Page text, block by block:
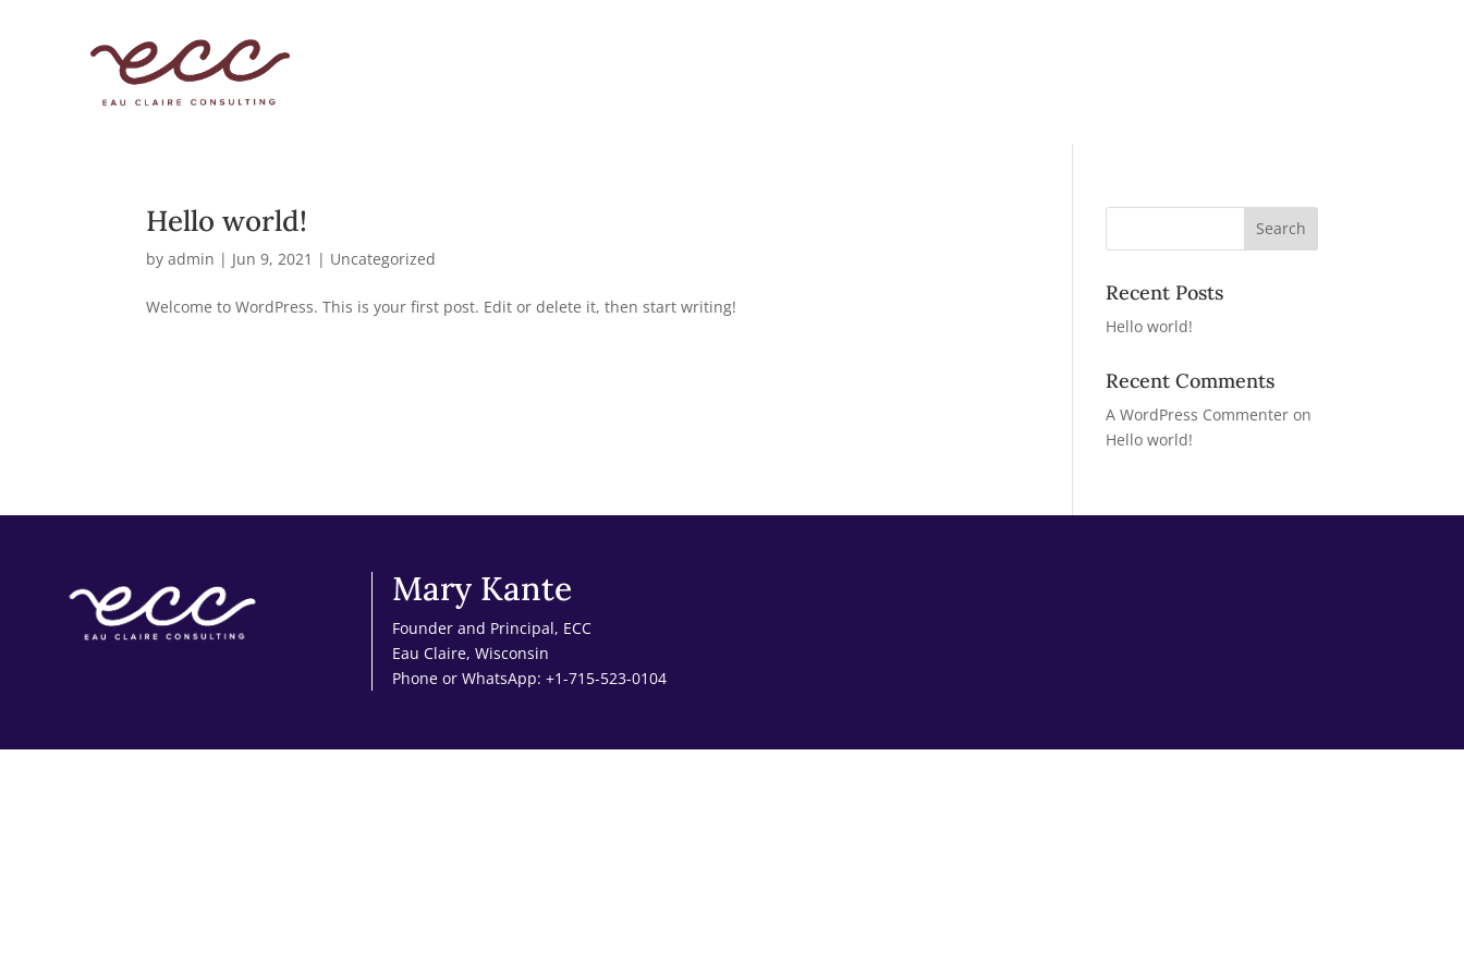
Hello world!
byadmin | Jun 9, 2021 | Uncategorized
Welcome to WordPress. This is your first post. Edit or delete it, then start writing!
Recent Posts
Hello world!
Recent Comments
A WordPress Commenter on
Hello world!
Mary Kante
Founder and Principal, ECC
Eau Claire, Wisconsin
Phone or WhatsApp: +1-715-523-0104